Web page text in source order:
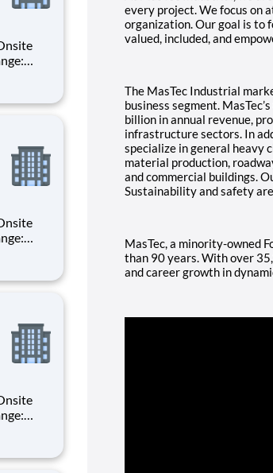
of all
of all
of all
every project. We focus on
organization. Our goal is to
valued, included, and
The MasTec Industrial
business segment.
billion in annual revenue,
infrastructure sectors. In
specialize in general heavy
material production,
and commercial buildings.
Sustainability and safety
MasTec, a minority-owned
than 90 years. With over
and career growth in